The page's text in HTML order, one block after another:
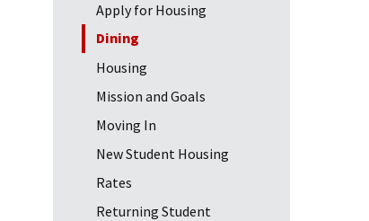
Apply for Housing
Dining
Housing
Mission and Goals
Moving In
New Student Housing
Rates
Returning Student